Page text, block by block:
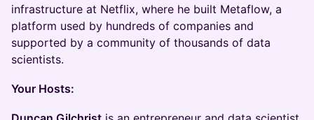
infrastructure at Netflix, where he built Metaflow, a
platform used by hundreds of companies and
supported by a community of thousands of data
scientists.
Your Hosts: